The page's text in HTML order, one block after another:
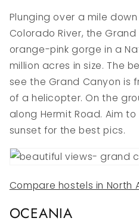
Plunging over a mile
Colorado River, the
orange-pink gorge in a
million acres in size. The
see the Grand Canyon is
of a helicopter. On the
along Hermit Road. Aim
sunset for the best pics.
Compare hostels in North
OCEANIA